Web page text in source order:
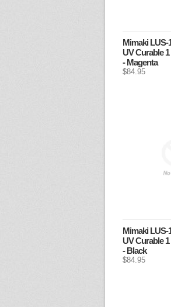
Mimaki LUS-
UV Curable
- Magenta
$84.95
Mimaki LUS-
UV Curable
- Black
$84.95